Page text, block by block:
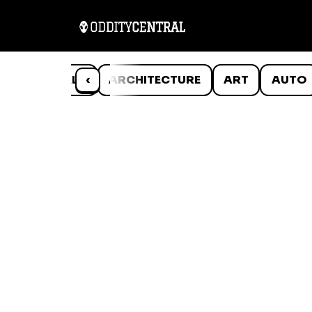
‹
ANIMALS ARCHITECTURE ART AUTO